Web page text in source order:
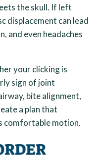
the skull. If left
displacement can lead
and even headaches
your clicking is
sign of joint
bite alignment,
a plan that
comfortable motion.